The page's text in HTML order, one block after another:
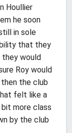
Houllier
he soon
in sole
that they
they would
Roy would
the club
felt like a
bit more class
by the club